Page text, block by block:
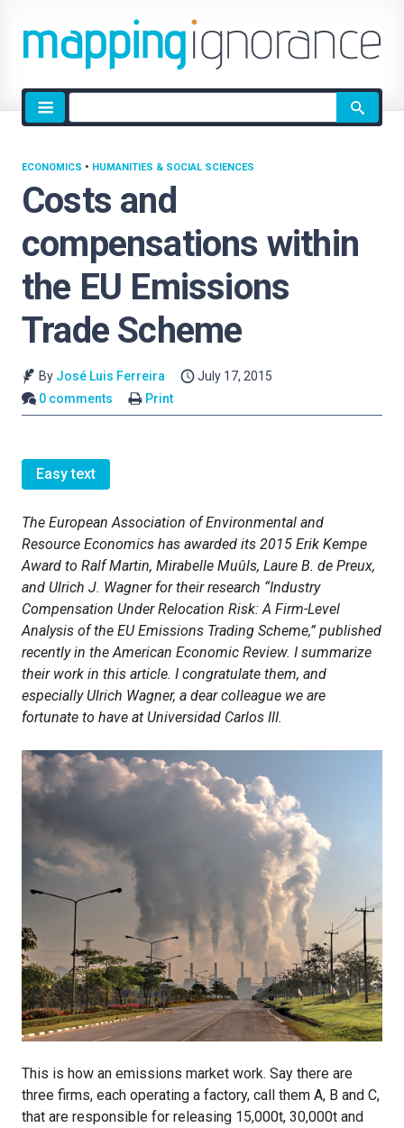
Site
search
Costs and
compensations within
the EU Emissions
Trade Scheme
ECONOMICS • HUMANITIES & SOCIAL SCIENCES
By José Luis Ferreira
July 17, 2015
0 comments
Print
Easy text
The European Association of Environmental and
Resource Economics has awarded its 2015 Erik Kempe
Award to Ralf Martin, Mirabelle Muûls, Laure B. de Preux,
and Ulrich J. Wagner for their research “Industry
Compensation Under Relocation Risk: A Firm-Level
Analysis of the EU Emissions Trading Scheme,” published
recently in the American Economic Review. I summarize
their work in this article. I congratulate them, and
especially Ulrich Wagner, a dear colleague we are
fortunate to have at Universidad Carlos III.
This is how an emissions market work. Say there are
three firms, each operating a factory, call them A, B and C,
that are responsible for releasing 15,000t, 30,000t and